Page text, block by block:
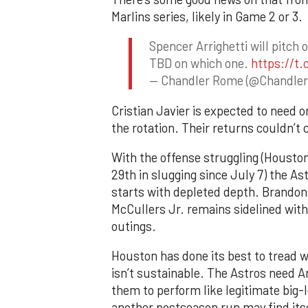
Marlins series, likely in Game 2 or 3.
Spencer Arrighetti will pitch
TBD on which one. https://
— Chandler Rome
Cristian Javier is expected to need
the rotation. Their returns couldn’t
With the offense struggling
29th in slugging since July 7) the
starts with depleted depth.
McCullers Jr. remains sidelined
outings.
Houston has done its best to tread
isn’t sustainable. The Astros need
them to perform like legitimate